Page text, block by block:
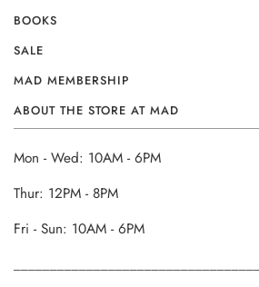
BOOKS
SALE
MAD MEMBERSHIP
ABOUT THE STORE AT MAD
Mon - Wed: 10AM - 6PM
Thur: 12PM - 8PM
Fri - Sun: 10AM - 6PM